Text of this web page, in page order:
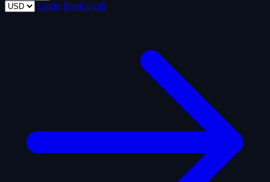
Login Book a call